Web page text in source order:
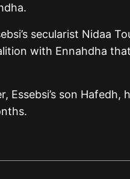
secularist Nidaa
with Ennahdha
Essebsi’s son Hafedh,